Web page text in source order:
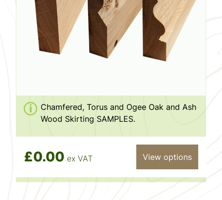
Chamfered, Torus and Ogee Oak and Ash
Wood Skirting SAMPLES.
£0.00 ex VAT View options